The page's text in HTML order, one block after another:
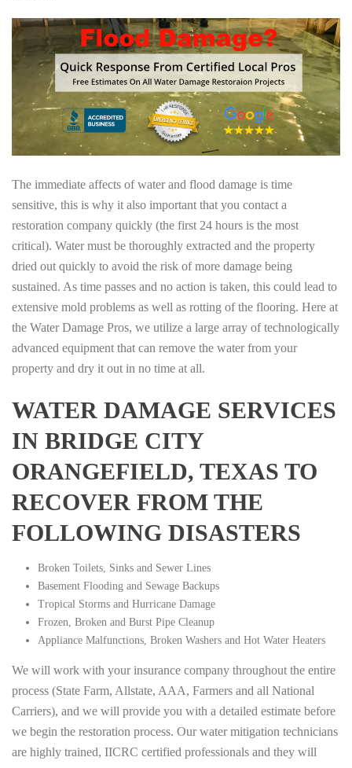
The immediate affects of water and flood damage is time
sensitive, this is why it also important that you contact a
restoration company quickly (the first 24 hours is the most
critical). Water must be thoroughly extracted and the property
dried out quickly to avoid the risk of more damage being
sustained. As time passes and no action is taken, this could lead to
extensive mold problems as well as rotting of the flooring. Here at
the Water Damage Pros, we utilize a large array of technologically
advanced equipment that can remove the water from your
property and dry it out in no time at all.
WATER DAMAGE SERVICES
IN BRIDGE CITY
ORANGEFIELD, TEXAS TO
RECOVER FROM THE
FOLLOWING DISASTERS
Broken Toilets, Sinks and Sewer Lines
Basement Flooding and Sewage Backups
Tropical Storms and Hurricane Damage
Frozen, Broken and Burst Pipe Cleanup
Appliance Malfunctions, Broken Washers and Hot Water Heaters
We will work with your insurance company throughout the entire
process (State Farm, Allstate, AAA, Farmers and all National
Carriers), and we will provide you with a detailed estimate before
we begin the restoration process. Our water mitigation technicians
are highly trained, IICRC certified professionals and they will